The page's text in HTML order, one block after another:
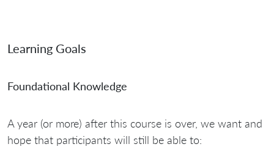
Learning Goals
Foundational Knowledge
A year (or more) after this course is over, we want and
hope that participants will still be able to: